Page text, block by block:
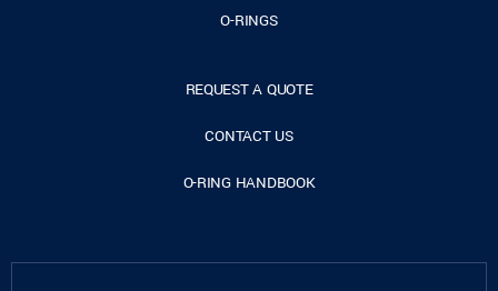
O-RINGS
REQUEST A QUOTE
CONTACT US
O-RING HANDBOOK